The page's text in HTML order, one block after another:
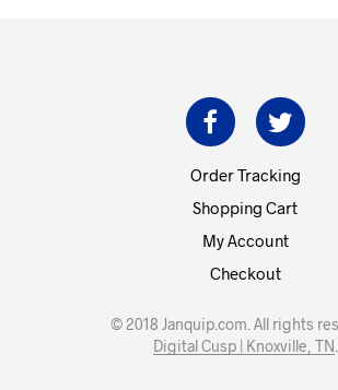
Order Tracking
Shopping Cart
My Account
Checkout
© 2018 Janquip.com. All rights
Digital Cusp | Knoxville, TN